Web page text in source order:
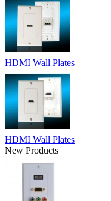
HDMI Wall Plates
HDMI Wall Plates
New Products